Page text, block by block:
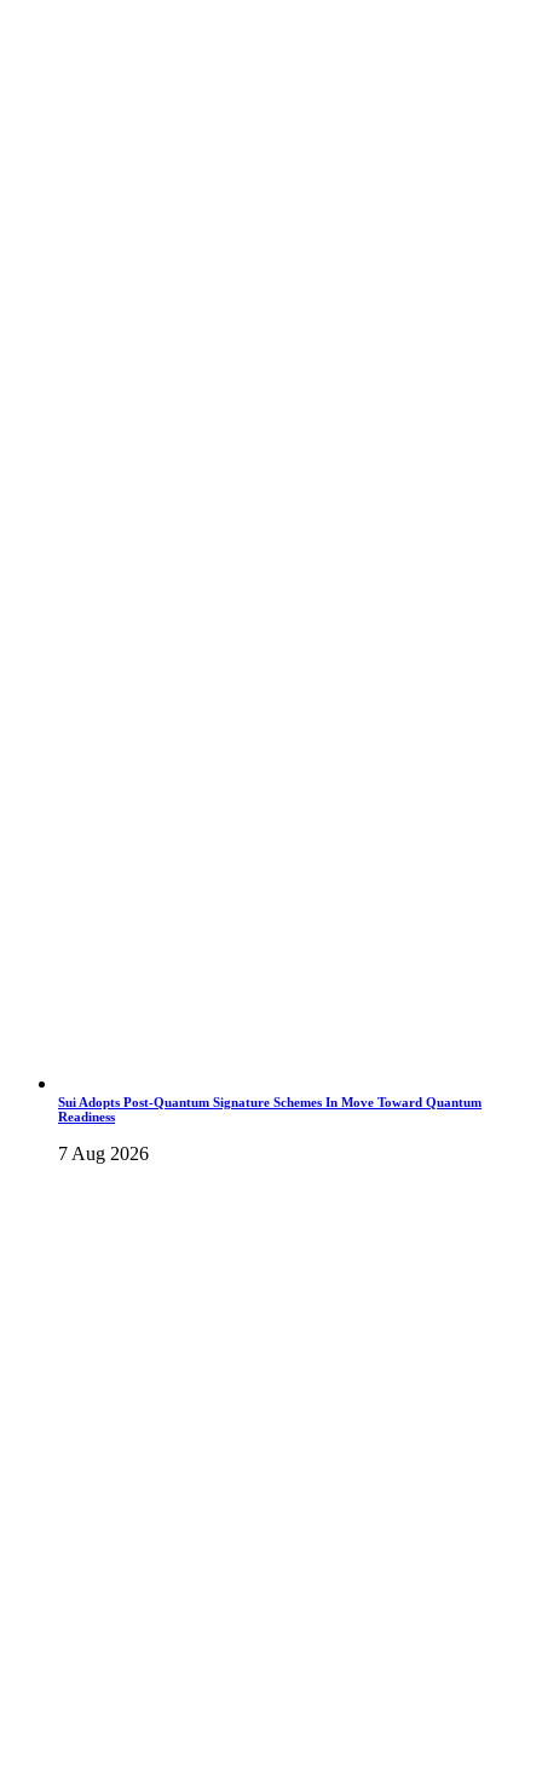
Sui Adopts Post-Quantum Signature Schemes In Move Toward Quantum
Readiness
7 Aug 2026